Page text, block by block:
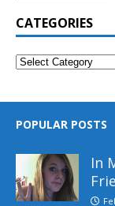
CATEGORIES
POPULAR POSTS
In